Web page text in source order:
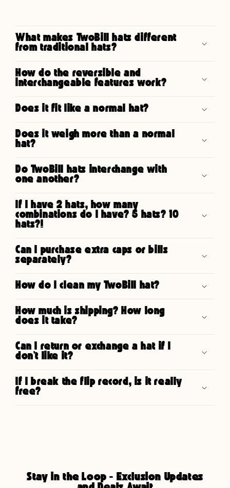
What makes TwoBill hats different
from traditional hats?
How do the reversible and
interchangeable features work?
Does it fit like a normal hat?
Does it weigh more than a normal
hat?
Do TwoBill hats interchange with
one another?
If I have 2 hats, how many
combinations do I have? 5 hats? 10
hats?!
Can I purchase extra caps or bills
separately?
How do I clean my TwoBill hat?
How much is shipping? How long
does it take?
Can I return or exchange a hat if I
don’t like it?
If I break the flip record, is it really
free?
Stay in the Loop - Exclusion Updates